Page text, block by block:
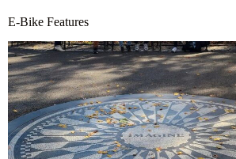
E-Bike Features